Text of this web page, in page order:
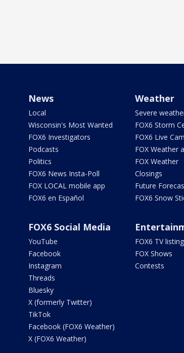
News
Local
Wisconsin's Most Wanted
FOX6 Investigators
Podcasts
Politics
FOX6 News Insta-Poll
FOX LOCAL mobile app
FOX6 en Español
Weather
Severe
FOX6 Storm
FOX6 Live
FOX Weather
FOX Weather
Closings
Future
FOX6 Snow
FOX6 Social Media
YouTube
Facebook
Instagram
Threads
Bluesky
X (formerly Twitter)
TikTok
Facebook (FOX6 Weather)
X (FOX6 Weather)
FOX6 TV
FOX Shows
Contests